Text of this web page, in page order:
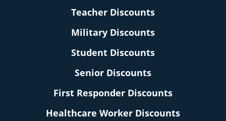
Teacher Discounts
Military Discounts
Student Discounts
Senior Discounts
First Responder Discounts
Healthcare Worker Discounts